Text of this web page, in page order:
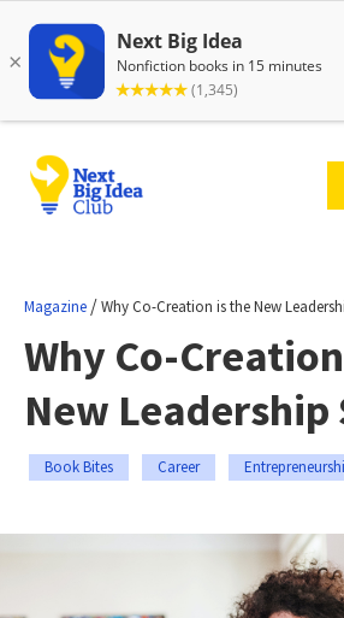
Magazine /Why Co-Creation is the New
Why Co-
New Leadership
Book Bites Career